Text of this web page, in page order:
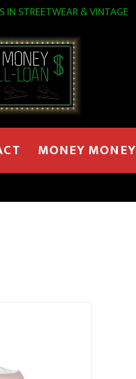
IN STREETWEAR & VINTAGE
MONEY MONEY